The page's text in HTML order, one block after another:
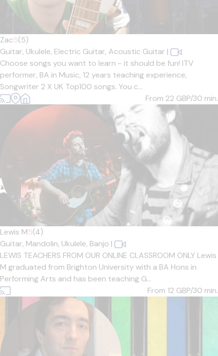
Zac5(5)
Guitar, Ukulele, Electric Guitar, Acoustic Guitar |
Choose songs you want to learn - it should be fun! ITV
performer, BA in Music, 12 years teaching experience,
Songwriter 2 X UK Top100 songs. You c...
From 22 GBP/30 min.
Lewis M5(4)
Guitar, Mandolin, Ukulele, Banjo |
LEWIS TEACHERS FROM OUR ONLINE CLASSROOM ONLY Lewis
M graduated from Brighton University with a BA Hons in
Performing Arts and has been teaching G...
From 12 GBP/30 min.